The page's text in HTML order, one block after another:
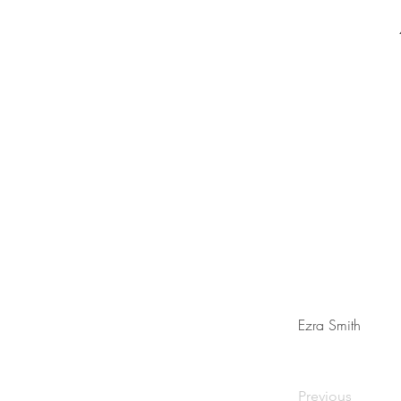
Ezra Smith
Previous